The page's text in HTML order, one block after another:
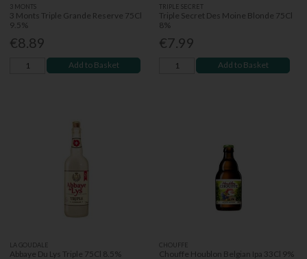
3 MONTS
3 Monts Triple Grande Reserve 75Cl
9.5%
€8.89
Add to Basket
TRIPLE SECRET
Triple Secret Des Moine Blonde 75Cl
8%
€7.99
Add to Basket
LA GOUDALE
Abbaye Du Lys Triple 75Cl 8.5%
CHOUFFE
Chouffe Houblon Belgian Ipa 33Cl 9%